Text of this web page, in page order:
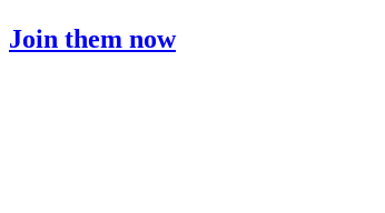
Join them now